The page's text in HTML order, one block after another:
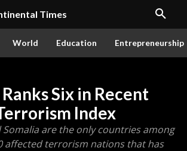
Times
World Education Entrepreneurship
Six in Recent
Index
Somalia are the only countries among
affected terrorism nations that has